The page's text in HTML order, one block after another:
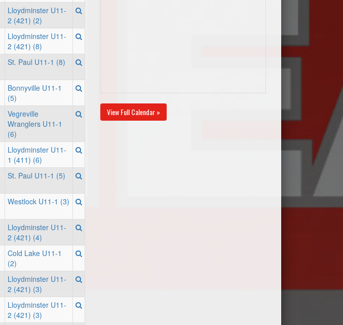
Lloydminster U11-
2 (421) (2)
Lloydminster U11-
2 (421) (8)
St. Paul U11-1 (8)
Bonnyville U11-1
(5)
Vegreville
Wranglers U11-1
(6)
Lloydminster U11-
1 (411) (6)
St. Paul U11-1 (5)
Westlock U11-1 (3)
Lloydminster U11-
2 (421) (4)
Cold Lake U11-1
(2)
Lloydminster U11-
2 (421) (3)
Lloydminster U11-
2 (421) (3)
View Full Calendar »